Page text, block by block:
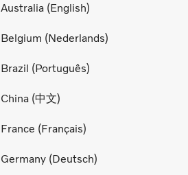
Australia (English)
Belgium (Nederlands)
Brazil (Português)
China (中文)
France (Français)
Germany (Deutsch)